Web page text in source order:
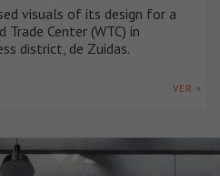
visuals of its design for a
Center (WTC) in
district, de Zuidas.
VER +